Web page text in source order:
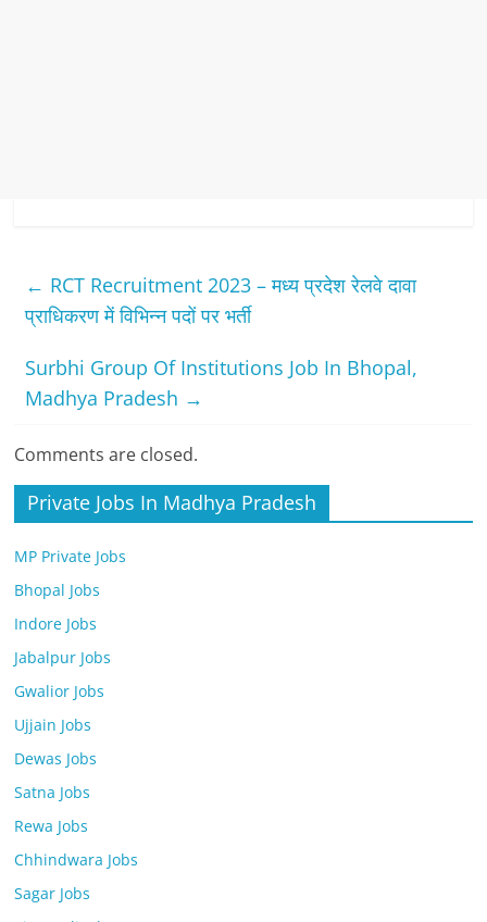
← RCT Recruitment 2023 – मध्‍य प्रदेश रेलवे दावा
प्राधिकरण में विभिन्‍न पदों पर भर्ती
Surbhi Group Of Institutions Job In Bhopal,
Madhya Pradesh →
Comments are closed.
Private Jobs In Madhya Pradesh
MP Private Jobs
Bhopal Jobs
Indore Jobs
Jabalpur Jobs
Gwalior Jobs
Ujjain Jobs
Dewas Jobs
Satna Jobs
Rewa Jobs
Chhindwara Jobs
Sagar Jobs